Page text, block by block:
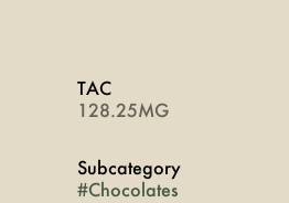
TAC
128.25MG
Subcategory
#Chocolates